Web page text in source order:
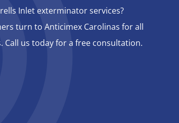
Inlet exterminator services?
turn to Anticimex Carolinas for all
us today for a free consultation.